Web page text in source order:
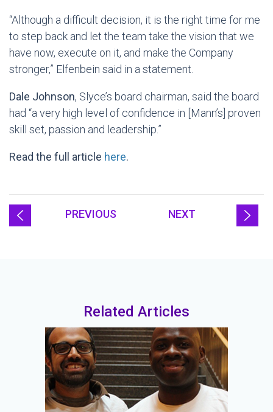
“Although a difficult decision, it is the right time for me
to step back and let the team take the vision that we
have now, execute on it, and make the Company
stronger,” Elfenbein said in a statement.
Dale Johnson, Slyce’s board chairman, said the board
had “a very high level of confidence in [Mann’s] proven
skill set, passion and leadership.”
Read the full article here.
PREVIOUS NEXT
Related Articles